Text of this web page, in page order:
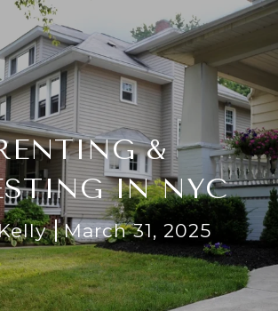
&
IN NYC
March 31, 2025